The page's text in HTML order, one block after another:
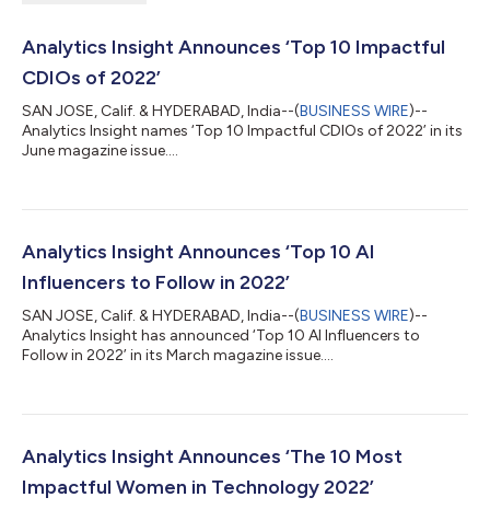
Analytics Insight Announces ‘Top 10 Impactful
CDIOs of 2022’
SAN JOSE, Calif. & HYDERABAD, India--(BUSINESS WIRE)--
Analytics Insight names ‘Top 10 Impactful CDIOs of 2022’ in its
June magazine issue....
Analytics Insight Announces ‘Top 10 AI
Influencers to Follow in 2022’
SAN JOSE, Calif. & HYDERABAD, India--(BUSINESS WIRE)--
Analytics Insight has announced ‘Top 10 AI Influencers to
Follow in 2022’ in its March magazine issue....
Analytics Insight Announces ‘The 10 Most
Impactful Women in Technology 2022’